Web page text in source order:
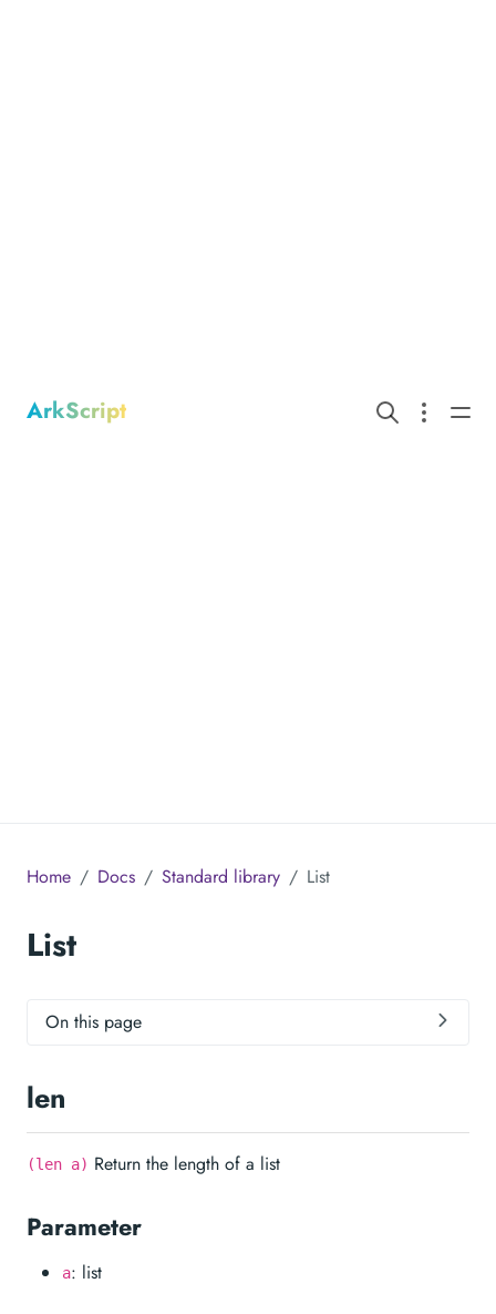
ArkScript
Home Docs Standard library List
List
On this page
len
(len a) Return the length of a list
Parameter
a: list